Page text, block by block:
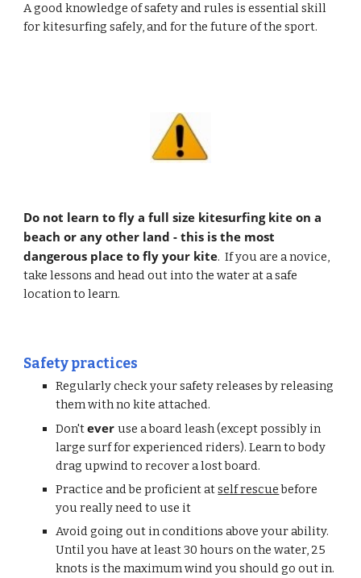
A good knowledge of safety and rules is essential skill
for kitesurfing safely, and for the future of the sport.
Do not learn to fly a full size kitesurfing kite on a
beach or any other land - this is the most
dangerous place to fly your kite.  If you are a novice,
take lessons and head out into the water at a safe
location to learn.
Safety practices
Regularly check your safety releases by releasing
them with no kite attached.
Don't ever use a board leash (except possibly in
large surf for experienced riders). Learn to body
drag upwind to recover a lost board.
Practice and be proficient at self rescue before
you really need to use it
Avoid going out in conditions above your ability.
Until you have at least 30 hours on the water, 25